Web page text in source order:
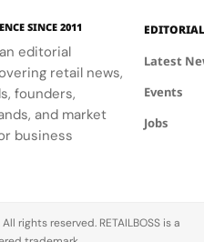
escape
inspired by
La Colle
Noire's
gardens.
SINCE 2011
editorial
retail news,
founders,
and market
business
EDITORIAL
Latest
Events
Jobs
rights reserved. RETAILBOSS is a